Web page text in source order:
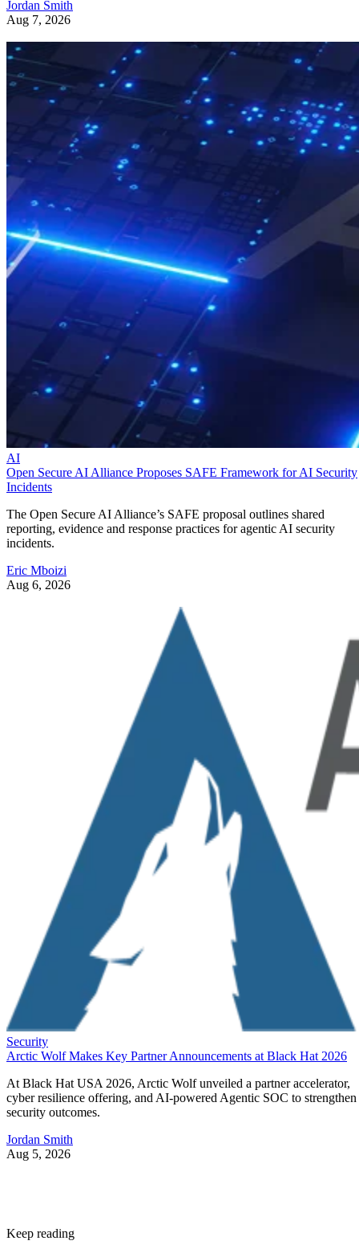
Jordan Smith
Aug 7, 2026
AI
Open Secure AI Alliance Proposes SAFE Framework for AI Security
Incidents
The Open Secure AI Alliance’s SAFE proposal outlines shared
reporting, evidence and response practices for agentic AI security
incidents.
Eric Mboizi
Aug 6, 2026
Security
Arctic Wolf Makes Key Partner Announcements at Black Hat 2026
At Black Hat USA 2026, Arctic Wolf unveiled a partner accelerator,
cyber resilience offering, and AI-powered Agentic SOC to strengthen
security outcomes.
Jordan Smith
Aug 5, 2026
Keep reading